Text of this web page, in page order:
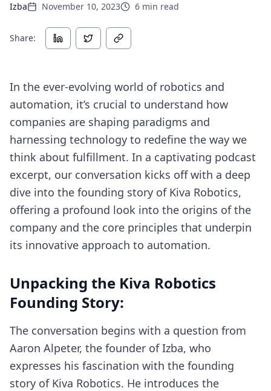
Izba November 10, 2023 6 min read
Share:
In the ever-evolving world of robotics and
automation, it’s crucial to understand how
companies are shaping paradigms and
harnessing technology to redefine the way we
think about fulfillment. In a captivating podcast
excerpt, our conversation kicks off with a deep
dive into the founding story of Kiva Robotics,
offering a profound look into the origins of the
company and the core principles that underpin
its innovative approach to automation.
Unpacking the Kiva Robotics
Founding Story:
The conversation begins with a question from
Aaron Alpeter, the founder of Izba, who
expresses his fascination with the founding
story of Kiva Robotics. He introduces the